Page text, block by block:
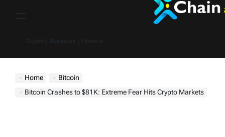
Home
Bitcoin
Bitcoin Crashes to $81K: Extreme Fear Hits Crypto Markets